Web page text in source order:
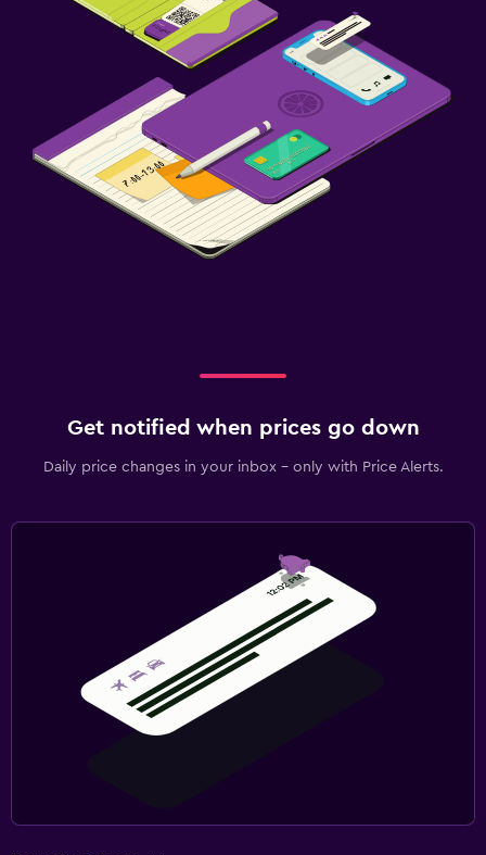
Get notified when prices go down
Daily price changes in your inbox - only with Price Alerts.